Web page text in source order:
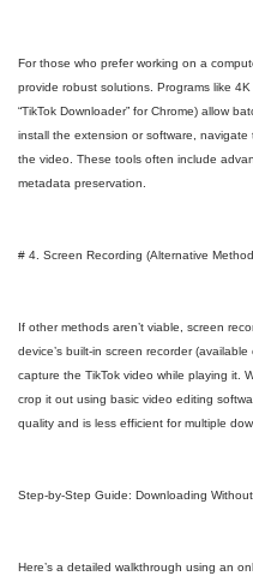
For those who prefer working on a
provide robust solutions. Programs like
“TikTok Downloader” for Chrome) allow
install the extension or software,
the video. These tools often include
metadata preservation.
# 4. Screen Recording (Alternative
If other methods aren’t viable, screen
device’s built-in screen recorder
capture the TikTok video while playing it.
crop it out using basic video editing
quality and is less efficient for multiple
Step-by-Step Guide: Downloading
Here’s a detailed walkthrough using an